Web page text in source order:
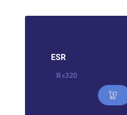
ESR
₨320